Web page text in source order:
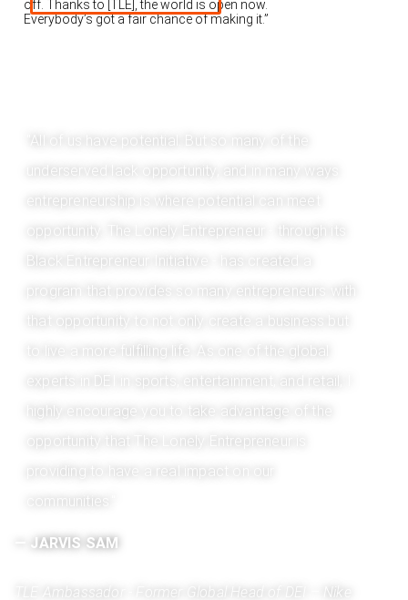
off. Thanks to [TLE], the world is open now.
Everybody’s got a fair chance of making it.”
"All of us have potential. But so many of the
underserved lack opportunity, and in many ways
entrepreneurship is where potential can meet
opportunity. The Lonely Entrepreneur - through its
Black Entrepreneur Initiative - has created a
program that provides so many entrepreneurs with
that opportunity to not only create a business but
to live a more fulfilling life. As one of the global
experts in DEI in sports, entertainment, and retail, I
highly encourage you to take advantage of the
opportunity that The Lonely Entrepreneur is
providing to have a real impact on our
­­­­­— JARVIS SAM
TLE Ambassador - Former Global Head of DEI – Nike